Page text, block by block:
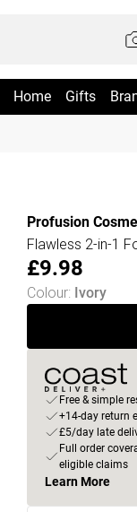
Home Gifts
Profusion
Flawless 2-in-1
£9.98
Colour: Ivory
Free & simple
+14-day return
£5/day late
Full order
eligible claims
Learn More